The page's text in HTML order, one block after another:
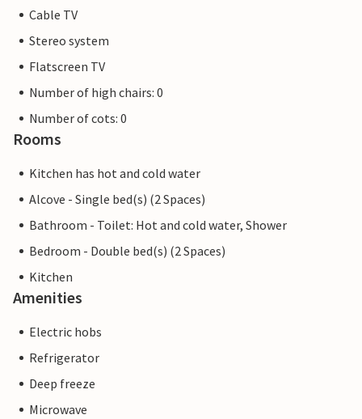
Cable TV
Stereo system
Flatscreen TV
Number of high chairs: 0
Number of cots: 0
Rooms
Kitchen has hot and cold water
Alcove - Single bed(s) (2 Spaces)
Bathroom - Toilet: Hot and cold water, Shower
Bedroom - Double bed(s) (2 Spaces)
Kitchen
Amenities
Electric hobs
Refrigerator
Deep freeze
Microwave